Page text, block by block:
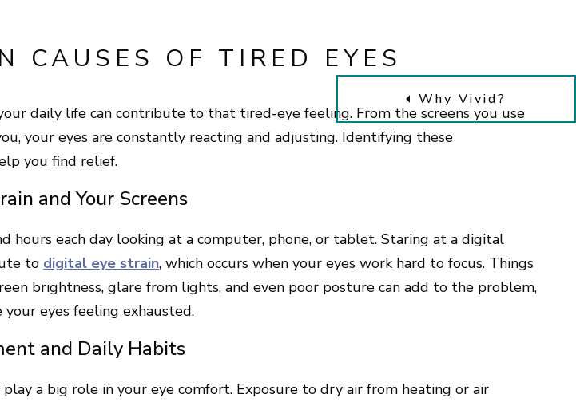
CAUSES OF TIRED EYES
daily life can contribute to that tired-eye feeling. From the screens you use
your eyes are constantly reacting and adjusting. Identifying these
you find relief.
and Your Screens
hours each day looking at a computer, phone, or tablet. Staring at a digital
to digital eye strain, which occurs when your eyes work hard to focus. Things
brightness, glare from lights, and even poor posture can add to the problem,
eyes feeling exhausted.
and Daily Habits
a big role in your eye comfort. Exposure to dry air from heating or air
Why Vivid?